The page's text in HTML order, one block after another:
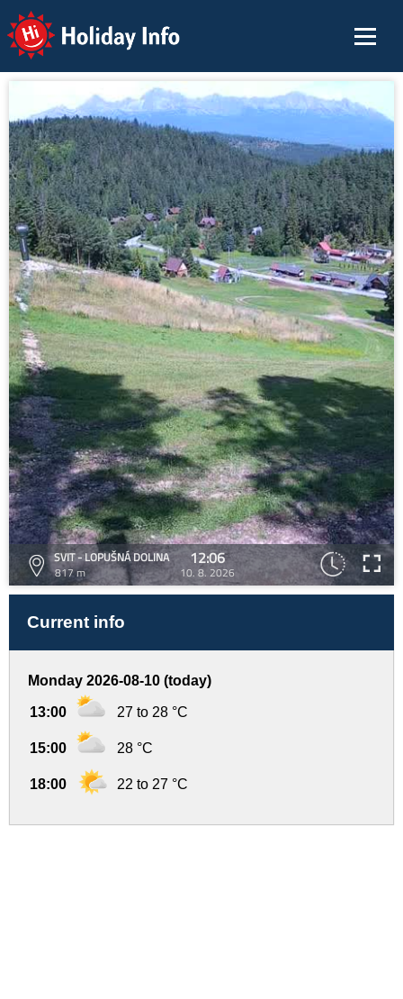
Holiday Info
SVIT - LOPUŠNÁ DOLINA
817 m
12:06
10. 8. 2026
Current info
Monday 2026-08-10 (today)
13:00 27 to 28 °C
15:00 28 °C
18:00 22 to 27 °C